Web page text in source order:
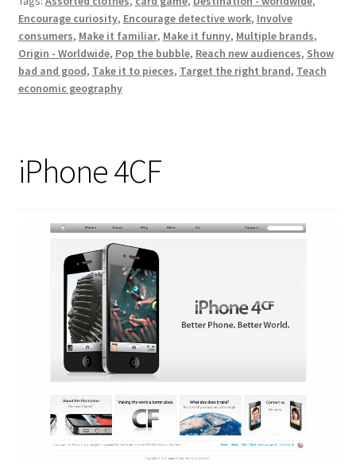
Encourage curiosity, Encourage detective work, Involve
consumers, Make it familiar, Make it funny, Multiple brands,
Origin - Worldwide, Pop the bubble, Reach new audiences, Show
bad and good, Take it to pieces, Target the right brand, Teach
economic geography
iPhone 4CF